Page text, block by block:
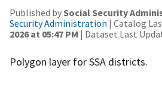
Published bySocial Security
Security Administration | Catalog
2026 at 05:47 PM | Dataset Last
Polygon layer for SSA districts.